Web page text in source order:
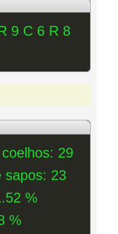
9 C 6 R 8
29
sapos: 23
%
%